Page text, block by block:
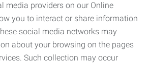
media providers on our Online
you to interact or share information
social media networks may
about your browsing on the pages
Such collection may occur